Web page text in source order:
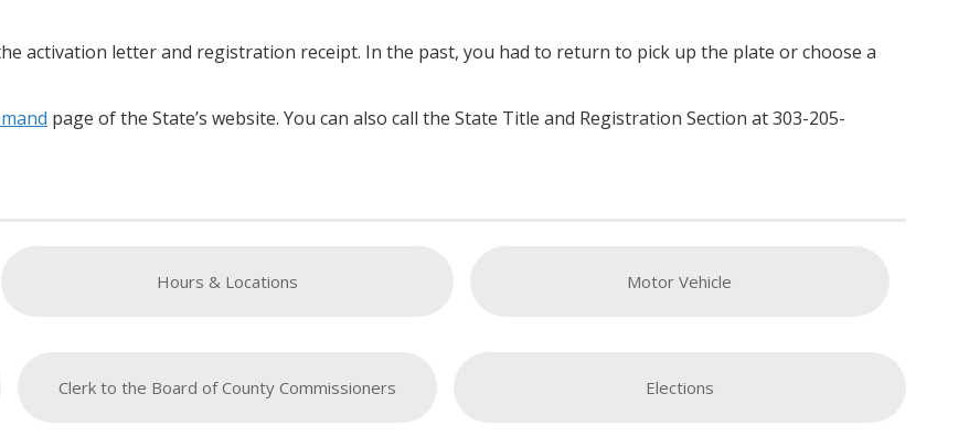
activation letter and registration receipt. In the past, you had to return to pick up the plate or choose a
page of the State’s website. You can also call the State Title and Registration Section at 303-205-
Hours & Locations
Clerk to the Board of County Commissioners
Motor Vehicle
Elections